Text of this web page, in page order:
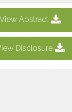
View Abstract
Disclosure